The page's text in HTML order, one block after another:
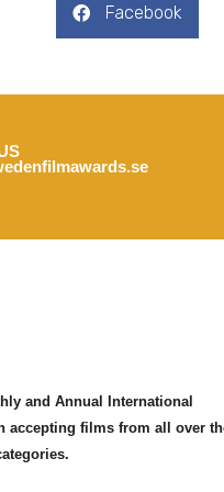
Facebook
and Annual International
accepting films from all over